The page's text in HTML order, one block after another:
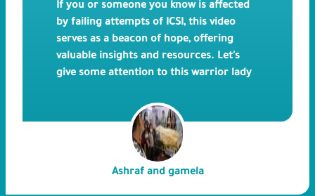
If you or someone you know is affected
by failing attempts of ICSI, this video
serves as a beacon of hope, offering
valuable insights and resources. Let's
give some attention to this warrior lady
and mental\emotional stress during her
many attempts through ICSI for 15
years. Mrs. Gamila and her husband Mr.
Ashraf were guided by a friend to
Bedaya Hospital where they finally had a
successful ICSI. We hope that this video
Ashraf and gamela